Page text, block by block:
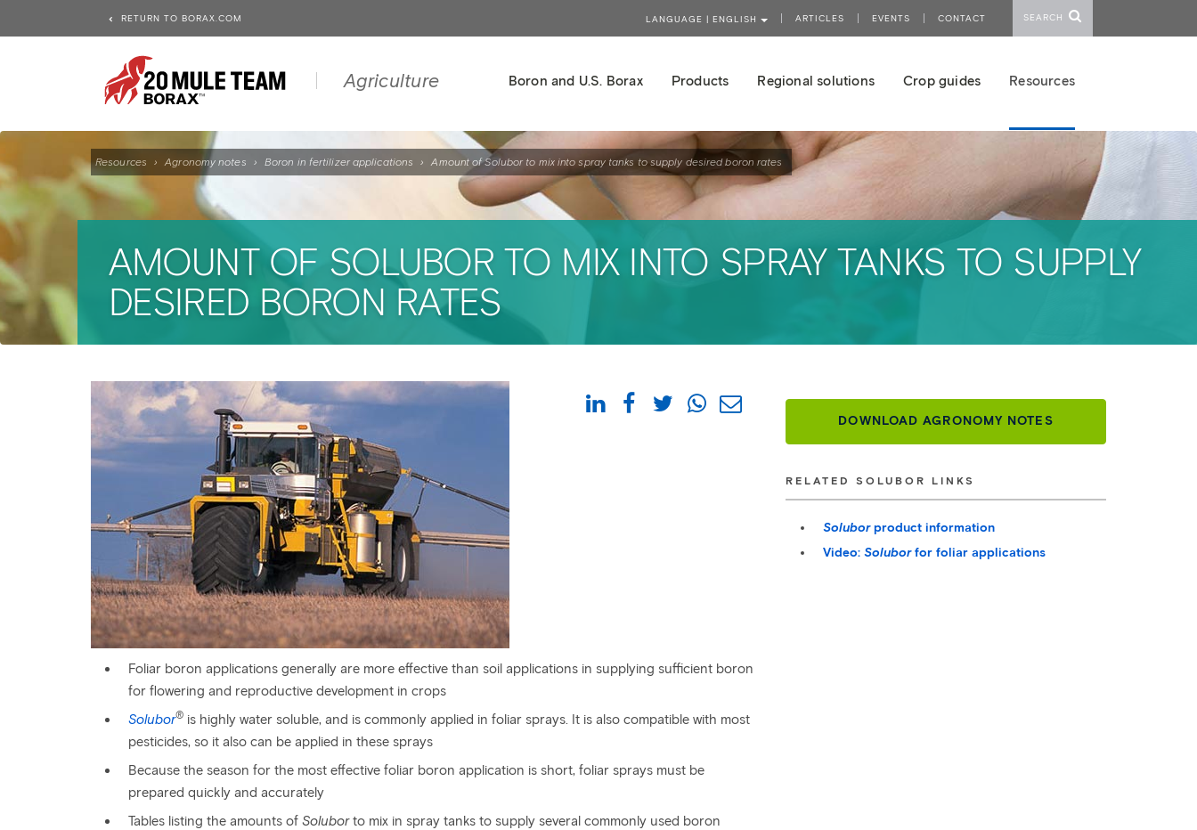
Resources › Agronomy notes › Boron in fertilizer applications › Amount of Solubor to mix into spray tanks to supply desired boron rates
AMOUNT OF SOLUBOR TO MIX INTO SPRAY TANKS TO SUPPLY
DESIRED BORON RATES
Foliar boron applications generally are more effective than soil applications in supplying sufficient boron
for flowering and reproductive development in crops
Solubor® is highly water soluble, and is commonly applied in foliar sprays. It is also compatible with most
pesticides, so it also can be applied in these sprays
Because the season for the most effective foliar boron application is short, foliar sprays must be
prepared quickly and accurately
Tables listing the amounts of Soluborto mix in spray tanks to supply several commonly used boron
DOWNLOAD AGRONOMY NOTES
RELATED SOLUBOR LINKS
Soluborproduct information
Video: Soluborfor foliar applications
RETURN TO BORAX.COM LANGUAGE | ENGLISH ARTICLES EVENTS CONTACT SEARCH
Agriculture Boron and U.S. Borax Products Regional solutions Crop guides Resources